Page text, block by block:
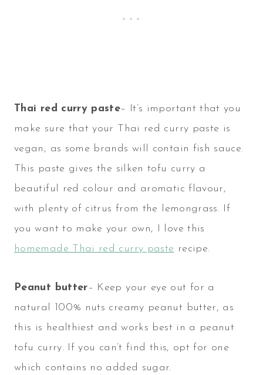
Thai red curry paste– It’s important that you
make sure that your Thai red curry paste is
vegan, as some brands will contain fish sauce.
This paste gives the silken tofu curry a
beautiful red colour and aromatic flavour,
with plenty of citrus from the lemongrass. If
you want to make your own, I love this
homemade Thai red curry paste recipe.
Peanut butter– Keep your eye out for a
natural 100% nuts creamy peanut butter, as
this is healthiest and works best in a peanut
tofu curry. If you can’t find this, opt for one
which contains no added sugar.